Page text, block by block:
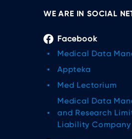
WE ARE IN SOCIAL
Facebook
Medical Data
Appteka
Med Lectorium
Medical Data
and Research
Liability Company